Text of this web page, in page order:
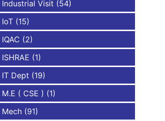
Industrial Visit (54)
IoT (15)
IQAC (2)
ISHRAE (1)
IT Dept (19)
M.E ( CSE ) (1)
Mech (91)